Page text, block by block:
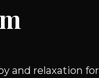
and relaxation for